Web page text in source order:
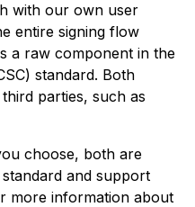
with our own user
entire signing flow
a raw component in the
standard. Both
parties, such as
choose, both are
and support
more information about